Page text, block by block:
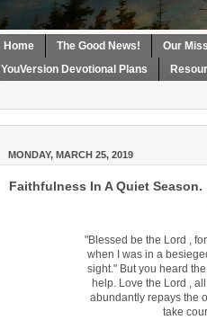
Home The Good News! Our
YouVersion Devotional Plans
MONDAY, MARCH 25, 2019
Faithfulness In A Quiet Season.
"Blessed be the Lord ,
when I was in a
sight." But you heard
help. Love the Lord ,
abundantly repays the
take